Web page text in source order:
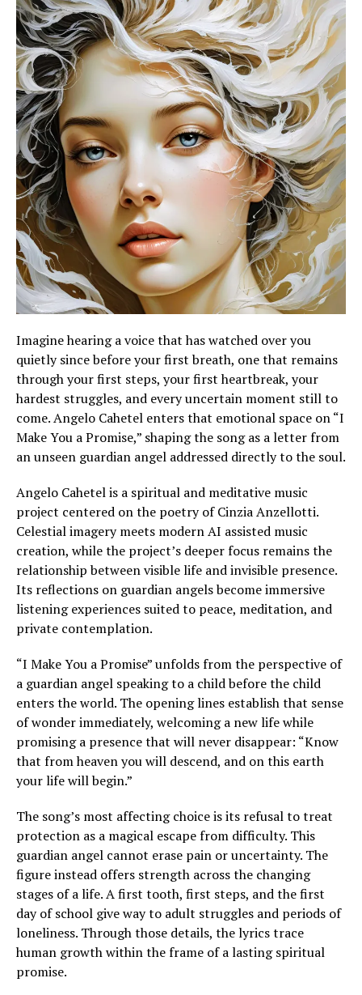
Imagine hearing a voice that has watched over you
quietly since before your first breath, one that remains
through your first steps, your first heartbreak, your
hardest struggles, and every uncertain moment still to
come. Angelo Cahetel enters that emotional space on “I
Make You a Promise,” shaping the song as a letter from
an unseen guardian angel addressed directly to the soul.
Angelo Cahetel is a spiritual and meditative music
project centered on the poetry of Cinzia Anzellotti.
Celestial imagery meets modern AI assisted music
creation, while the project’s deeper focus remains the
relationship between visible life and invisible presence.
Its reflections on guardian angels become immersive
listening experiences suited to peace, meditation, and
private contemplation.
“I Make You a Promise” unfolds from the perspective of
a guardian angel speaking to a child before the child
enters the world. The opening lines establish that sense
of wonder immediately, welcoming a new life while
promising a presence that will never disappear: “Know
that from heaven you will descend, and on this earth
your life will begin.”
The song’s most affecting choice is its refusal to treat
protection as a magical escape from difficulty. This
guardian angel cannot erase pain or uncertainty. The
figure instead offers strength across the changing
stages of a life. A first tooth, first steps, and the first
day of school give way to adult struggles and periods of
loneliness. Through those details, the lyrics trace
human growth within the frame of a lasting spiritual
promise.